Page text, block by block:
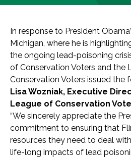
In response to President
Michigan, where he is
the ongoing lead-poisoning
of Conservation Voters and the
Conservation Voters issued the
Lisa Wozniak, Executive
League of Conservation
“We sincerely appreciate the
commitment to ensuring that
resources they need to deal
life-long impacts of lead